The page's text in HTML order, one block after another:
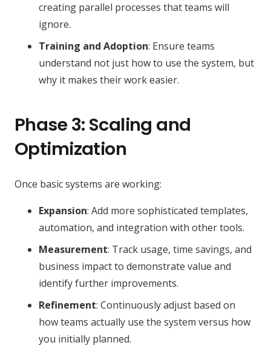
creating parallel processes that teams will
ignore.
Training and Adoption: Ensure teams
understand not just how to use the system, but
why it makes their work easier.
Phase 3: Scaling and
Optimization
Once basic systems are working:
Expansion: Add more sophisticated templates,
automation, and integration with other tools.
Measurement: Track usage, time savings, and
business impact to demonstrate value and
identify further improvements.
Refinement: Continuously adjust based on
how teams actually use the system versus how
you initially planned.